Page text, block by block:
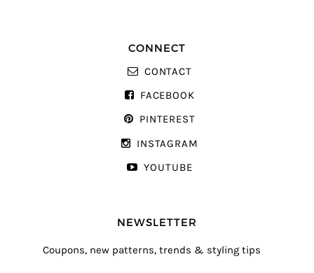
CONNECT
CONTACT
FACEBOOK
PINTEREST
INSTAGRAM
YOUTUBE
NEWSLETTER
Coupons, new patterns, trends & styling tips